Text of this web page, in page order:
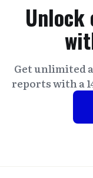
Unlock
Get unlimited
reports with a